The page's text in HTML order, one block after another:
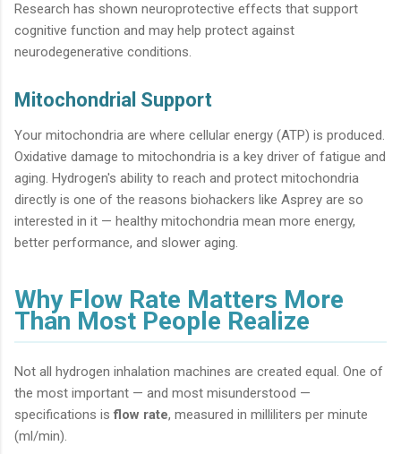
Research has shown neuroprotective effects that support
cognitive function and may help protect against
neurodegenerative conditions.
Mitochondrial Support
Your mitochondria are where cellular energy (ATP) is produced.
Oxidative damage to mitochondria is a key driver of fatigue and
aging. Hydrogen's ability to reach and protect mitochondria
directly is one of the reasons biohackers like Asprey are so
interested in it — healthy mitochondria mean more energy,
better performance, and slower aging.
Why Flow Rate Matters More
Than Most People Realize
Not all hydrogen inhalation machines are created equal. One of
the most important — and most misunderstood —
specifications isflow rate, measured in milliliters per minute
(ml/min).